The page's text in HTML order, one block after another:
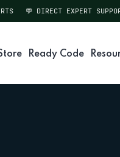
💬 DIRECT EXPERT SUPPORT
Ready Code